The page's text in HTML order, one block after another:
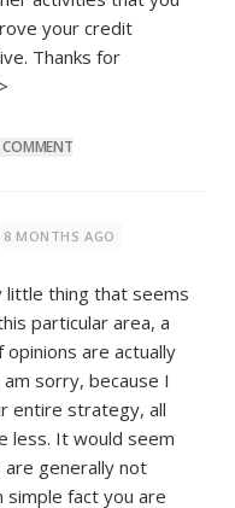
your credit
Thanks for
COMMENT
8 MONTHS AGO
thing that seems
particular area, a
are actually
sorry, because I
entire strategy, all
less. It would seem
generally not
simple fact you are